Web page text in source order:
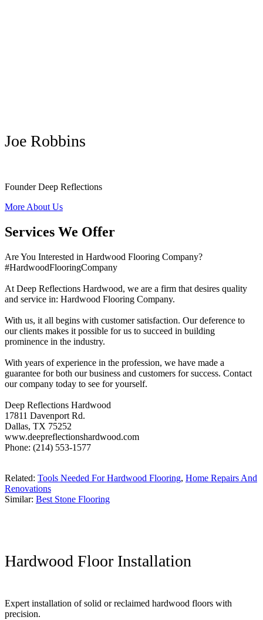
Joe Robbins
Founder Deep Reflections
More About Us
Services We Offer
Are You Interested in Hardwood Flooring Company?
#HardwoodFlooringCompany
At Deep Reflections Hardwood, we are a firm that desires quality
and service in: Hardwood Flooring Company.
With us, it all begins with customer satisfaction. Our deference to
our clients makes it possible for us to succeed in building
prominence in the industry.
With years of experience in the profession, we have made a
guarantee for both our business and customers for success. Contact
our company today to see for yourself.
Deep Reflections Hardwood
17811 Davenport Rd.
Dallas, TX 75252
www.deepreflectionshardwood.com
Phone: (214) 553-1577
Related: Tools Needed For Hardwood Flooring, Home Repairs And
Renovations
Similar: Best Stone Flooring
Hardwood Floor Installation
Expert installation of solid or reclaimed hardwood floors with
precision.